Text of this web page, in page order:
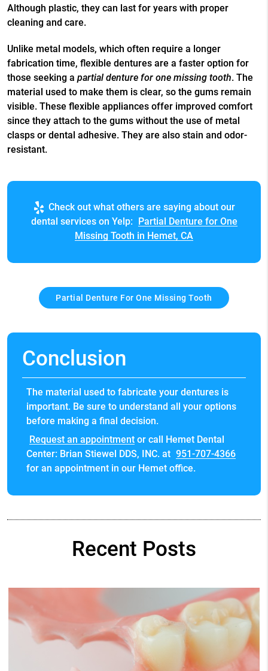
Although plastic, they can last for years with proper
cleaning and care.
Unlike metal models, which often require a longer
fabrication time, flexible dentures are a faster option for
those seeking a partial denture for one missing tooth. The
material used to make them is clear, so the gums remain
visible. These flexible appliances offer improved comfort
since they attach to the gums without the use of metal
clasps or dental adhesive. They are also stain and odor-
resistant.
Check out what others are saying about our
dental services on Yelp:
Partial Denture for One
Missing Tooth in Hemet, CA
Partial Denture For One Missing Tooth
Conclusion
The material used to fabricate your dentures is
important. Be sure to understand all your options
before making a final decision.
Request an appointment or call Hemet Dental
Center: Brian Stiewel DDS, INC. at 951-707-4366
for an appointment in our Hemet office.
Recent Posts